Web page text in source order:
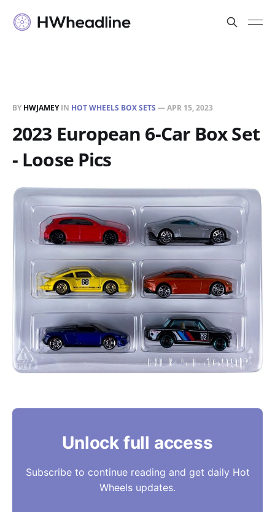
BY HWJAMEYIN HOT WHEELS BOX SETS —APR 15, 2023
2023 European 6-Car Box Set
- Loose Pics
Unlock full access
Subscribe to continue reading and get daily Hot
Wheels updates.